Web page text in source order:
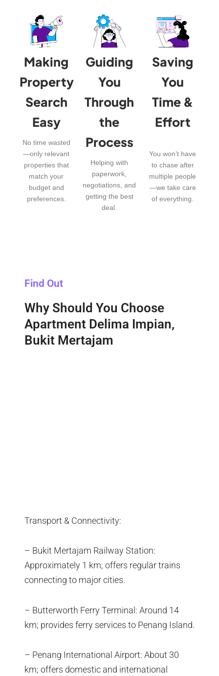
Making
Property
Search
Easy
No time wasted
—only relevant
properties that
match your
budget and
preferences.
Guiding
You
Through
the
Process
Helping with
paperwork,
negotiations, and
getting the best
deal.
Saving
You
Time &
Effort
You won’t have
to chase after
multiple people
—we take care
of everything.
Find Out
Why Should You Choose
Apartment Delima Impian,
Bukit Mertajam
Transport & Connectivity:
– Bukit Mertajam Railway Station:
Approximately 1 km; offers regular trains
connecting to major cities.
– Butterworth Ferry Terminal: Around 14
km; provides ferry services to Penang Island.
– Penang International Airport: About 30
km; offers domestic and international